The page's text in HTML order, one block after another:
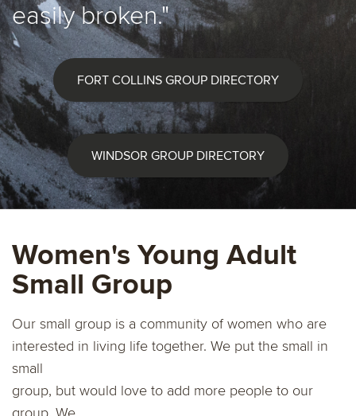
easily broken."
FORT COLLINS GROUP DIRECTORY
WINDSOR GROUP DIRECTORY
Women's Young Adult
Small Group
Our small group is a community of women who are
interested in living life together. We put the small in
small
group, but would love to add more people to our